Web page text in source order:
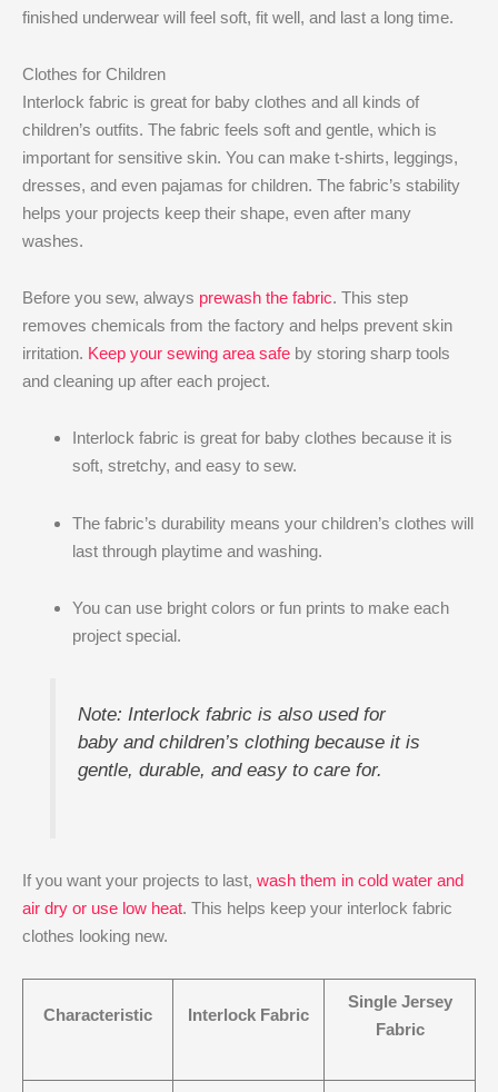
finished underwear will feel soft, fit well, and last a long time.
Clothes for Children
Interlock fabric is great for baby clothes and all kinds of
children’s outfits. The fabric feels soft and gentle, which is
important for sensitive skin. You can make t-shirts, leggings,
dresses, and even pajamas for children. The fabric’s stability
helps your projects keep their shape, even after many
washes.
Before you sew, always prewash the fabric. This step
removes chemicals from the factory and helps prevent skin
irritation. Keep your sewing area safe by storing sharp tools
and cleaning up after each project.
Interlock fabric is great for baby clothes because it is
soft, stretchy, and easy to sew.
The fabric’s durability means your children’s clothes will
last through playtime and washing.
You can use bright colors or fun prints to make each
project special.
Note: Interlock fabric is also used for
baby and children’s clothing because it is
gentle, durable, and easy to care for.
If you want your projects to last, wash them in cold water and
air dry or use low heat. This helps keep your interlock fabric
clothes looking new.
Characteristic Interlock Fabric
Single Jersey
Fabric